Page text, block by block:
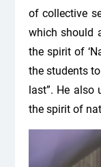
of collective
which should
the spirit of
the students
last”. He
the spirit of